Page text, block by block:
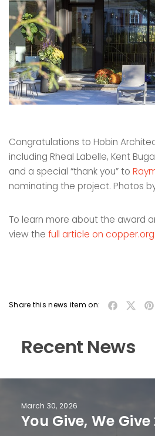
Congratulations to Hobin
including Rheal Labelle, Kent
and a special “thank you” to
nominating the project. Photos
To learn more about the award
view the full article on copper.org
Share this news item on:
Recent News
March 30, 2026
You Give, We Give